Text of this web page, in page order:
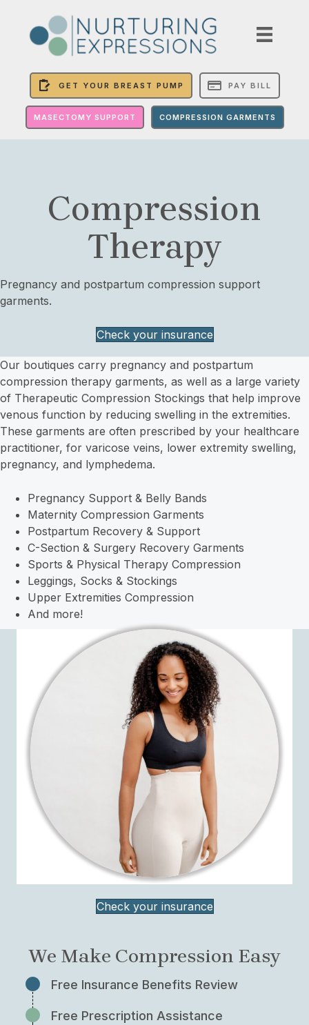
GET YOUR BREAST PUMP PAY BILL
MASECTOMY SUPPORT COMPRESSION GARMENTS
Compression
Therapy
Pregnancy and postpartum compression support
garments.
Check your insurance
Our boutiques carry pregnancy and postpartum
compression therapy garments, as well as a large variety
of Therapeutic Compression Stockings that help improve
venous function by reducing swelling in the extremities.
These garments are often prescribed by your healthcare
practitioner, for varicose veins, lower extremity swelling,
pregnancy, and lymphedema.
Pregnancy Support & Belly Bands
Maternity Compression Garments
Postpartum Recovery & Support
C-Section & Surgery Recovery Garments
Sports & Physical Therapy Compression
Leggings, Socks & Stockings
Upper Extremities Compression
And more!
Check your insurance
We Make Compression Easy
Free Insurance Benefits Review
Free Prescription Assistance